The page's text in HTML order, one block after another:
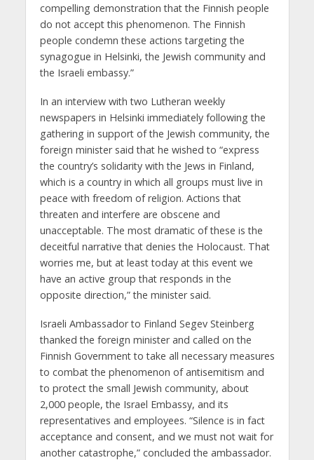
compelling demonstration that the Finnish people
do not accept this phenomenon. The Finnish
people condemn these actions targeting the
synagogue in Helsinki, the Jewish community and
the Israeli embassy.”
In an interview with two Lutheran weekly
newspapers in Helsinki immediately following the
gathering in support of the Jewish community, the
foreign minister said that he wished to “express
the country’s solidarity with the Jews in Finland,
which is a country in which all groups must live in
peace with freedom of religion. Actions that
threaten and interfere are obscene and
unacceptable. The most dramatic of these is the
deceitful narrative that denies the Holocaust. That
worries me, but at least today at this event we
have an active group that responds in the
opposite direction,” the minister said.
Israeli Ambassador to Finland Segev Steinberg
thanked the foreign minister and called on the
Finnish Government to take all necessary measures
to combat the phenomenon of antisemitism and
to protect the small Jewish community, about
2,000 people, the Israel Embassy, and its
representatives and employees. “Silence is in fact
acceptance and consent, and we must not wait for
another catastrophe,” concluded the ambassador.